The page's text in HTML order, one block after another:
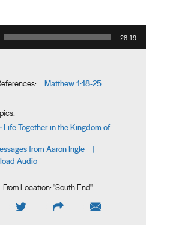
28:19
Matthew 1:18-25
Life Together in the Kingdom of
from Aaron Ingle |
Audio
From Location: "South End"